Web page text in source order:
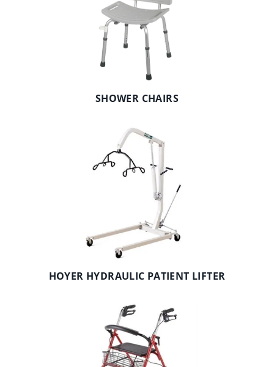
SHOWER CHAIRS
HOYER HYDRAULIC PATIENT LIFTER